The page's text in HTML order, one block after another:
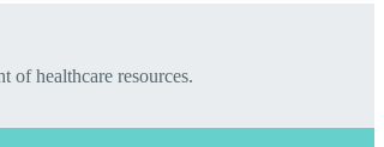
of healthcare resources.